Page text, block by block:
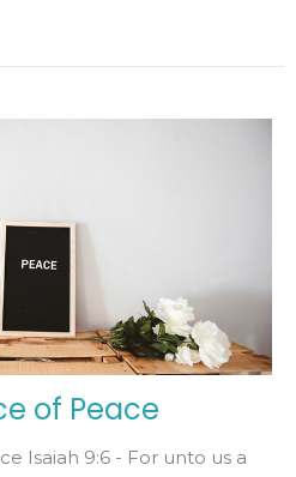
of Peace
Isaiah 9:6 - For unto us a